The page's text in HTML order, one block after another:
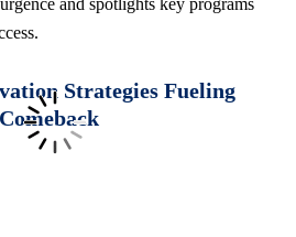
Strategies Fueling